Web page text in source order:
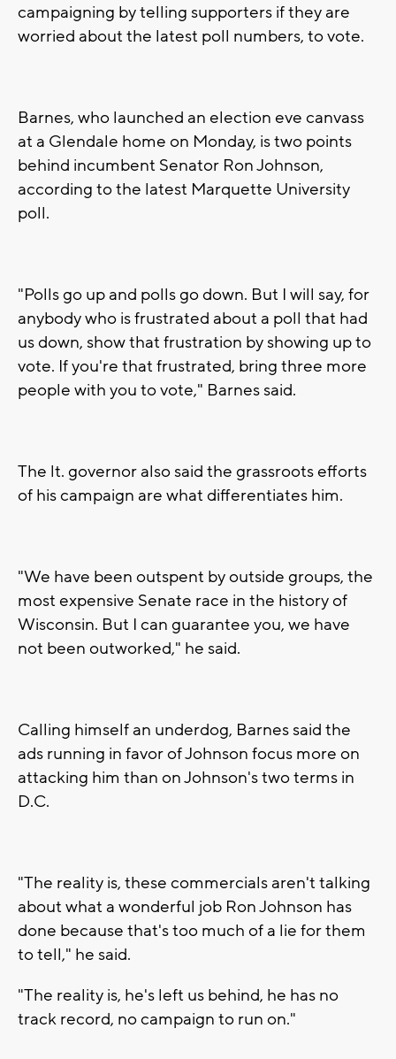
campaigning by telling supporters if they are
worried about the latest poll numbers, to vote.
Barnes, who launched an election eve canvass
at a Glendale home on Monday, is two points
behind incumbent Senator Ron Johnson,
according to the latest Marquette University
poll.
"Polls go up and polls go down. But I will say, for
anybody who is frustrated about a poll that had
us down, show that frustration by showing up to
vote. If you're that frustrated, bring three more
people with you to vote," Barnes said.
The lt. governor also said the grassroots efforts
of his campaign are what differentiates him.
"We have been outspent by outside groups, the
most expensive Senate race in the history of
Wisconsin. But I can guarantee you, we have
not been outworked," he said.
Calling himself an underdog, Barnes said the
ads running in favor of Johnson focus more on
attacking him than on Johnson's two terms in
D.C.
"The reality is, these commercials aren't talking
about what a wonderful job Ron Johnson has
done because that's too much of a lie for them
to tell," he said.
"The reality is, he's left us behind, he has no
track record, no campaign to run on."